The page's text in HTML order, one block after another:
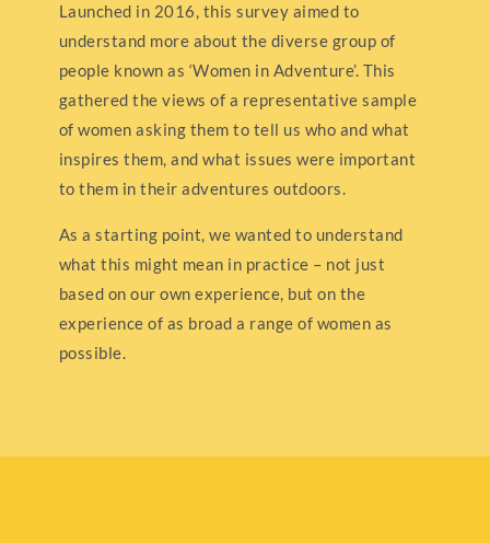
Launched in 2016, this survey aimed to
understand more about the diverse group of
people known as ‘Women in Adventure’. This
gathered the views of a representative sample
of women asking them to tell us who and what
inspires them, and what issues were important
to them in their adventures outdoors.
As a starting point, we wanted to understand
what this might mean in practice – not just
based on our own experience, but on the
experience of as broad a range of women as
possible.